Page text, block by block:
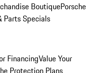
BoutiquePorsche
Parts Specials
FinancingValue Your
Protection Plans